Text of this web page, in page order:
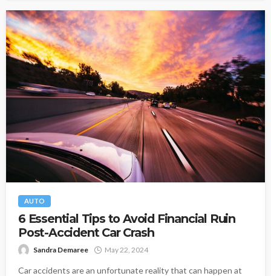
AUTO
6 Essential Tips to Avoid Financial Ruin
Post-Accident Car Crash
Sandra Demaree May 22, 2024
Car accidents are an unfortunate reality that can happen at